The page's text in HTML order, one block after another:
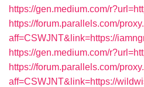
https://gen.medium.com/
https://forum.parallels.com/
aff=CSWJNT&link=https://
https://gen.medium.com/
https://forum.parallels.com/
aff=CSWJNT&link=https://